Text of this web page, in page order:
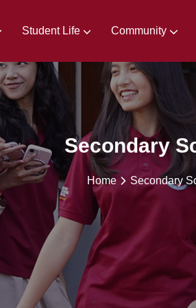
Student Life Community
Secondary
Home Secondary